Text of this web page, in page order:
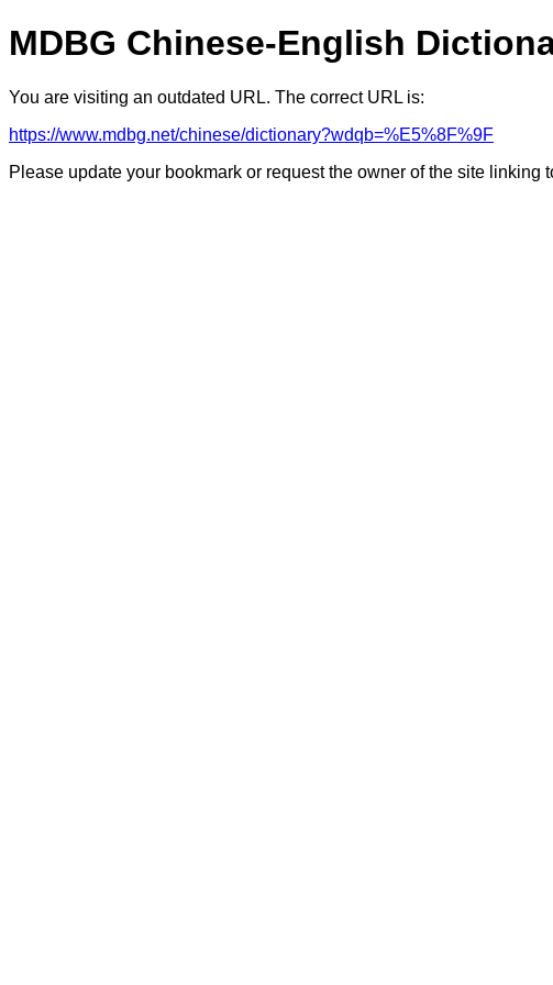
MDBG Chinese-English
You are visiting an outdated URL. The correct URL is:
https://www.mdbg.net/chinese/dictionary?wdqb=%E5%8F%9F
Please update your bookmark or request the owner of the site linking